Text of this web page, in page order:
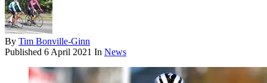
By Tim Bonville-Ginn
Published 6 April 2021 In News